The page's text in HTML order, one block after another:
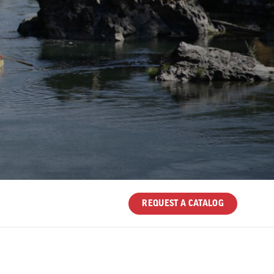
REQUEST A CATALOG